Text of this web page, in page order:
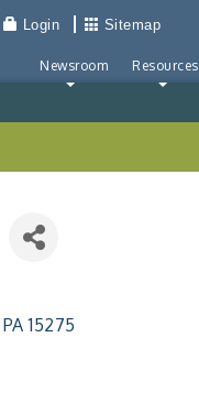
Login Sitemap
Newsroom Resources
PA 15275